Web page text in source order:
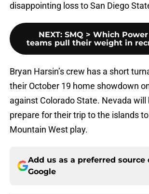
disappointing loss to San Diego
NEXT: SMQ > Which
teams pull their weight in
Bryan Harsin’s crew has a short
their October 19 home showdown
against Colorado State. Nevada will
prepare for their trip to the islands
Mountain West play.
Add us as a preferred source
Google